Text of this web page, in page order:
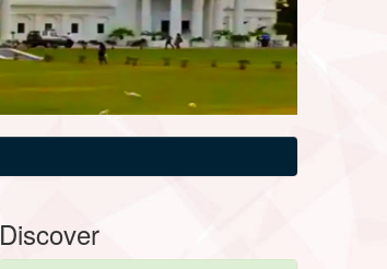
Discover